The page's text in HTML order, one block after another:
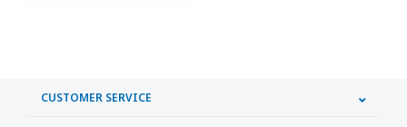
CUSTOMER SERVICE